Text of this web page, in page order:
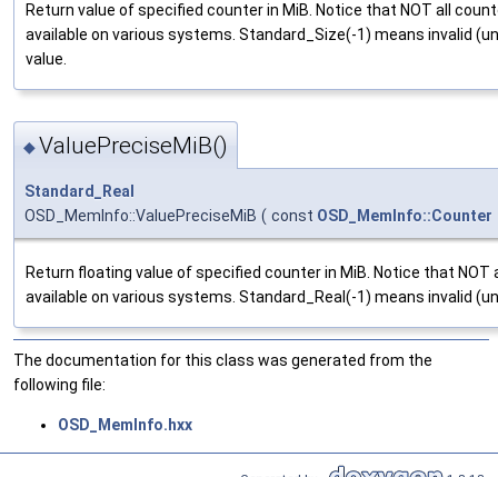
Return value of specified counter in MiB. Notice that NOT all
available on various systems. Standard_Size(-1) means invalid
value.
◆ValuePreciseMiB()
Standard_Real
OSD_MemInfo::ValuePreciseMiB ( const OSD_MemInfo::Counter
Return floating value of specified counter in MiB. Notice that NOT
available on various systems. Standard_Real(-1) means invalid
The documentation for this class was generated from the
following file:
OSD_MemInfo.hxx